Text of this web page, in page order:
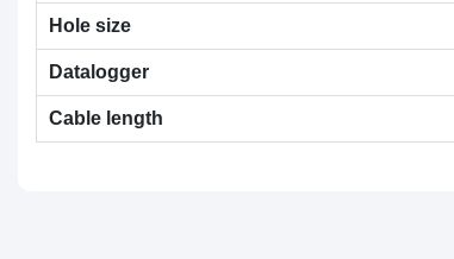
Hole size
Datalogger
Cable length